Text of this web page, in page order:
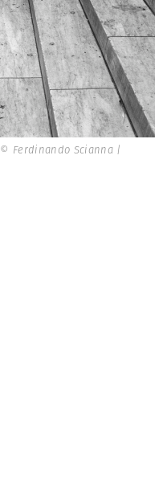
© Ferdinando Scianna |